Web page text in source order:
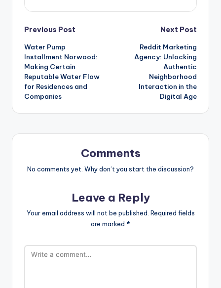
Post
navigation
Previous Post
Water Pump
Installment Norwood:
Making Certain
Reputable Water Flow
for Residences and
Companies
Next Post
Reddit Marketing
Agency: Unlocking
Authentic
Neighborhood
Interaction in the
Digital Age
Comments
No comments yet. Why don’t you start the discussion?
Leave a Reply
Your email address will not be published. Required fields
are marked *